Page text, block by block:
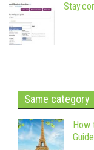
Same category
How